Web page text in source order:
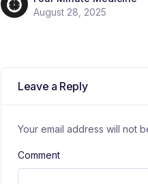
August 28, 2025
Leave a Reply
Your email address will not
Comment